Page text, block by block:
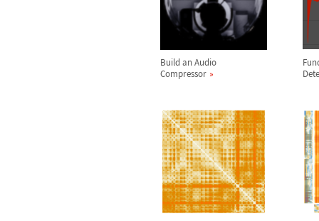
Build an Audio
Compressor